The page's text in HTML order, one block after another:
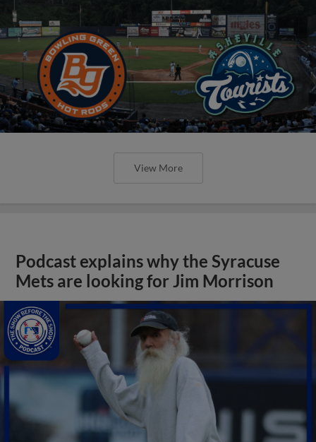
View More
Podcast explains why the Syracuse
Mets are looking for Jim Morrison